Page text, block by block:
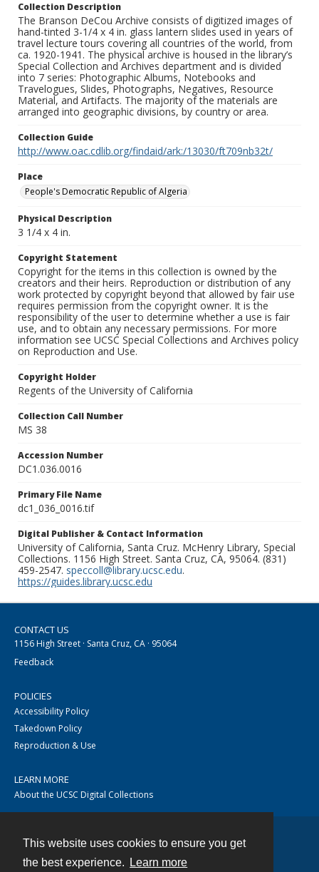
This website uses cookies to ensure you get
the best experience.
Learn more
Collection Description
The Branson DeCou Archive consists of digitized images of
hand-tinted 3-1/4 x 4 in. glass lantern slides used in years of
travel lecture tours covering all countries of the world, from
ca. 1920-1941. The physical archive is housed in the library’s
Special Collection and Archives department and is divided
into 7 series: Photographic Albums, Notebooks and
Travelogues, Slides, Photographs, Negatives, Resource
Material, and Artifacts. The majority of the materials are
arranged into geographic divisions, by country or area.
Collection Guide
http://www.oac.cdlib.org/findaid/ark:/13030/ft709nb32t/
Place
People's Democratic Republic of Algeria
Physical Description
3 1/4 x 4 in.
Copyright Statement
Copyright for the items in this collection is owned by the
creators and their heirs. Reproduction or distribution of any
work protected by copyright beyond that allowed by fair use
requires permission from the copyright owner. It is the
responsibility of the user to determine whether a use is fair
use, and to obtain any necessary permissions. For more
information see UCSC Special Collections and Archives policy
on Reproduction and Use.
Copyright Holder
Regents of the University of California
Collection Call Number
MS 38
Accession Number
DC1.036.0016
Primary File Name
dc1_036_0016.tif
Digital Publisher & Contact Information
University of California, Santa Cruz. McHenry Library, Special
Collections. 1156 High Street. Santa Cruz, CA, 95064. (831)
459-2547. speccoll@library.ucsc.edu.
https://guides.library.ucsc.edu
CONTACT US
1156 High Street · Santa Cruz, CA · 95064
Feedback
POLICIES
Accessibility Policy
Takedown Policy
Reproduction & Use
LEARN MORE
About the UCSC Digital Collections